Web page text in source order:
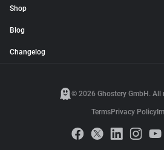
Shop
Blog
Changelog
© 2026 Ghostery GmbH. All
TermsPrivacy Policy